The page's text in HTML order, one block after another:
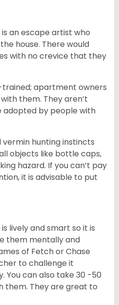
an escape artist who
house. There would
with no crevice that they
apartment owners
them. They aren’t
adopted by people with
vermin hunting instincts
objects like bottle caps,
hazard. If you can’t pay
it is advisable to put
lively and smart so it is
them mentally and
of Fetch or Chase
to challenge it
You can also take 30 -50
them. They are great to